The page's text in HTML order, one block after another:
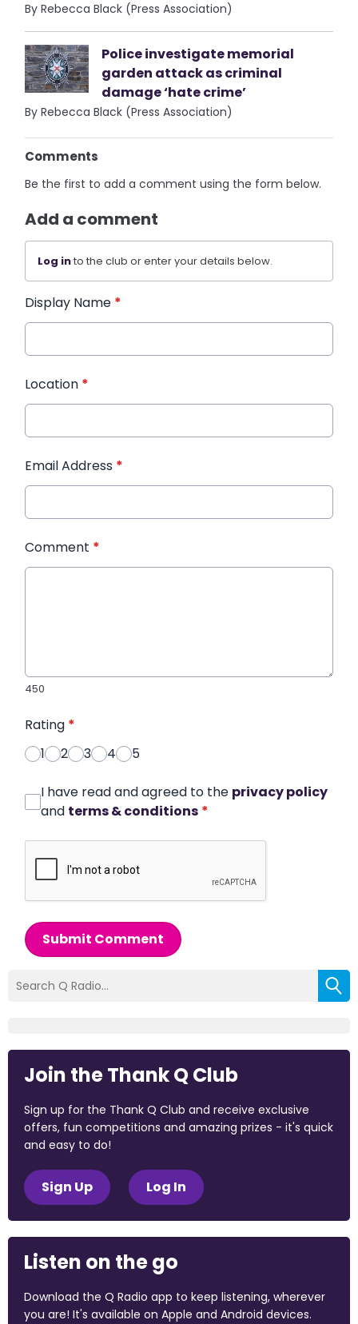
By Rebecca Black (Press Association)
Police investigate memorial
garden attack as criminal
damage ‘hate crime’
By Rebecca Black (Press Association)
Comments
Be the first to add a comment using the form below.
Add a comment
Log into the club or enter your details below.
Display Name *
Location *
Email Address *
Comment *
450
Rating *
1
2 3 4 5
I have read and agreed to the privacy policy
and terms & conditions *
Submit Comment
Join the Thank Q Club
Sign up for the Thank Q Club and receive exclusive
offers, fun competitions and amazing prizes - it's quick
and easy to do!
Sign Up Log In
Listen on the go
Download the Q Radio app to keep listening, wherever
you are! It's available on Apple and Android devices.